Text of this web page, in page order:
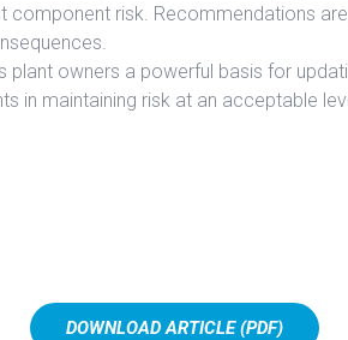
component risk. Recommendations
plant owners a powerful basis for
in maintaining risk at an acceptable
DOWNLOAD ARTICLE (PDF)